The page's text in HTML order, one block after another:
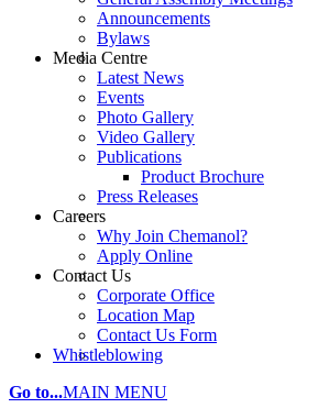
Announcements
Bylaws
Media Centre
Latest News
Events
Photo Gallery
Video Gallery
Publications
Product Brochure
Press Releases
Careers
Why Join Chemanol?
Apply Online
Contact Us
Corporate Office
Location Map
Contact Us Form
Whistleblowing
Go to...MAIN MENU